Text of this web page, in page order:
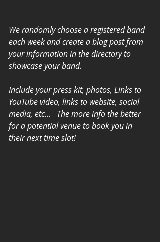
We randomly choose a registered band
each week and create a blog post from
your information in the directory to
showcase your band.
Include your press kit, photos, Links to
YouTube video, links to website, social
media, etc...   The more info the better
for a potential venue to book you in
their next time slot!